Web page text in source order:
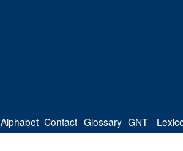
Alphabet Contact Glossary GNT